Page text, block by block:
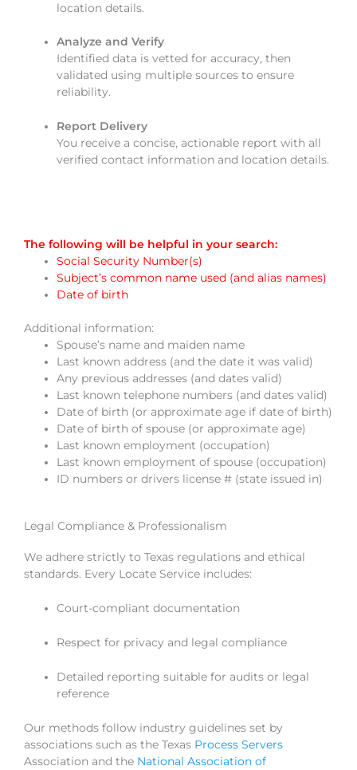
location details.
Analyze and Verify
Identified data is vetted for accuracy, then
validated using multiple sources to ensure
reliability.
Report Delivery
You receive a concise, actionable report with all
verified contact information and location details.
The following will be helpful in your search:
Social Security Number(s)
Subject’s common name used (and alias names)
Date of birth
Additional information:
Spouse’s name and maiden name
Last known address (and the date it was valid)
Any previous addresses (and dates valid)
Last known telephone numbers (and dates valid)
Date of birth (or approximate age if date of birth)
Date of birth of spouse (or approximate age)
Last known employment (occupation)
Last known employment of spouse (occupation)
ID numbers or drivers license # (state issued in)
Legal Compliance & Professionalism
We adhere strictly to Texas regulations and ethical
standards. Every Locate Service includes:
Court-compliant documentation
Respect for privacy and legal compliance
Detailed reporting suitable for audits or legal
reference
Our methods follow industry guidelines set by
associations such as the Texas Process Servers
Association and the National Association of